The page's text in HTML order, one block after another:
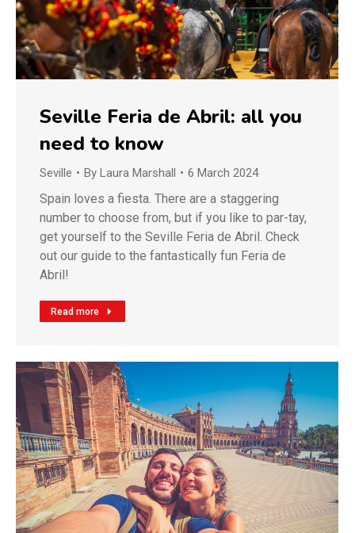
Seville Feria de Abril: all you
need to know
Seville By Laura Marshall 6 March 2024
Spain loves a fiesta. There are a staggering
number to choose from, but if you like to par-tay,
get yourself to the Seville Feria de Abril. Check
out our guide to the fantastically fun Feria de
Abril!
Read more